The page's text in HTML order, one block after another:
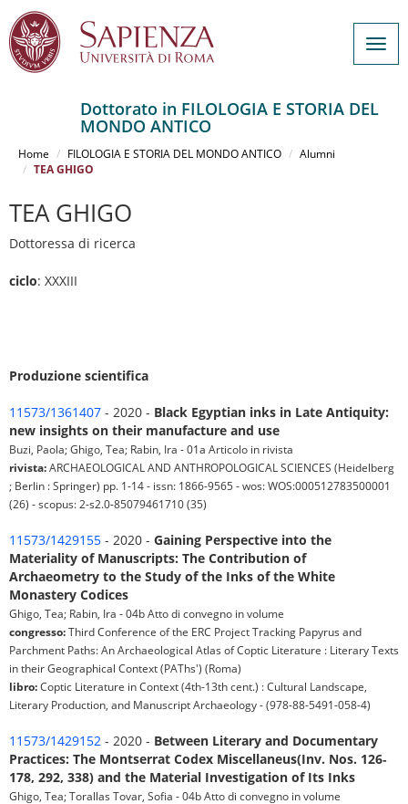
contenuto
Dottorato in FILOLOGIA E STORIA DEL
MONDO ANTICO
Home FILOLOGIA E STORIA DEL MONDO ANTICO
Alumni
TEA GHIGO
TEA GHIGO
Dottoressa di ricerca
ciclo: XXXIII
Produzione scientifica
11573/1361407 - 2020 - Black Egyptian inks in Late Antiquity:
new insights on their manufacture and use
Buzi, Paola; Ghigo, Tea; Rabin, Ira - 01a Articolo in rivista
rivista:ARCHAEOLOGICAL AND ANTHROPOLOGICAL SCIENCES (Heidelberg
; Berlin : Springer) pp. 1-14 - issn: 1866-9565 - wos: WOS:000512783500001
(26) - scopus: 2-s2.0-85079461710 (35)
11573/1429155 - 2020 - Gaining Perspective into the
Materiality of Manuscripts: The Contribution of
Archaeometry to the Study of the Inks of the White
Monastery Codices
Ghigo, Tea; Rabin, Ira - 04b Atto di convegno in volume
congresso:Third Conference of the ERC Project Tracking Papyrus and
Parchment Paths: An Archaeological Atlas of Coptic Literature : Literary Texts
in their Geographical Context (PAThs') (Roma)
libro:Coptic Literature in Context (4th-13th cent.) : Cultural Landscape,
Literary Production, and Manuscript Archaeology - (978-88-5491-058-4)
11573/1429152 - 2020 - Between Literary and Documentary
Practices: The Montserrat Codex Miscellaneus(Inv. Nos. 126‐
178, 292, 338) and the Material Investigation of Its Inks
Ghigo, Tea; Torallas Tovar, Sofia - 04b Atto di convegno in volume